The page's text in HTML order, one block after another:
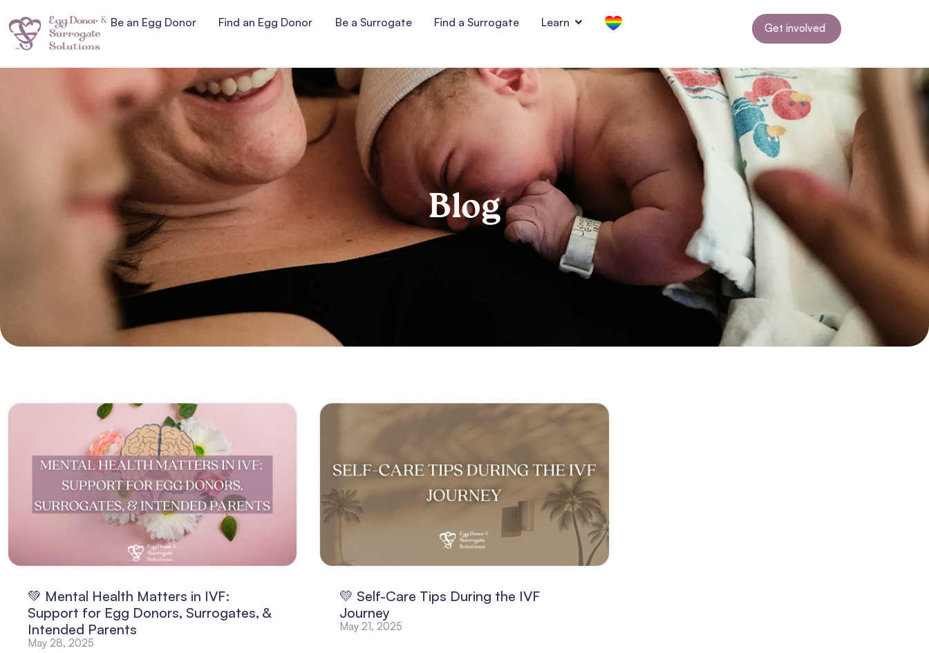
Be an Egg Donor Find an Egg Donor Be a Surrogate Find a Surrogate Learn Get involved
Blog
💚 Mental Health Matters in IVF:
Support for Egg Donors, Surrogates, &
Intended Parents
May 28, 2025
💛 Self-Care Tips During the IVF
Journey
May 21, 2025